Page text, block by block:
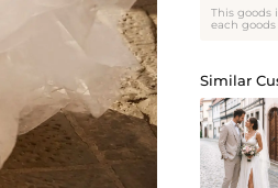
This goods
each goods
Similar